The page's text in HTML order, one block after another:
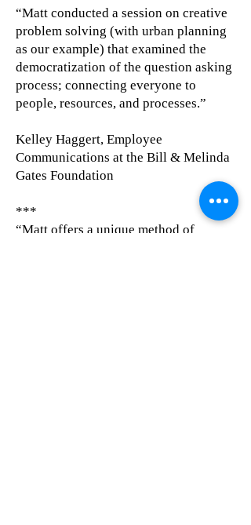
“Matt conducted a session on creative
problem solving (with urban planning
as our example) that examined the
democratization of the question asking
process; connecting everyone to
people, resources, and processes.”
Kelley Haggert, Employee
Communications at the Bill & Melinda
Gates Foundation
***
“Matt offers a unique method of